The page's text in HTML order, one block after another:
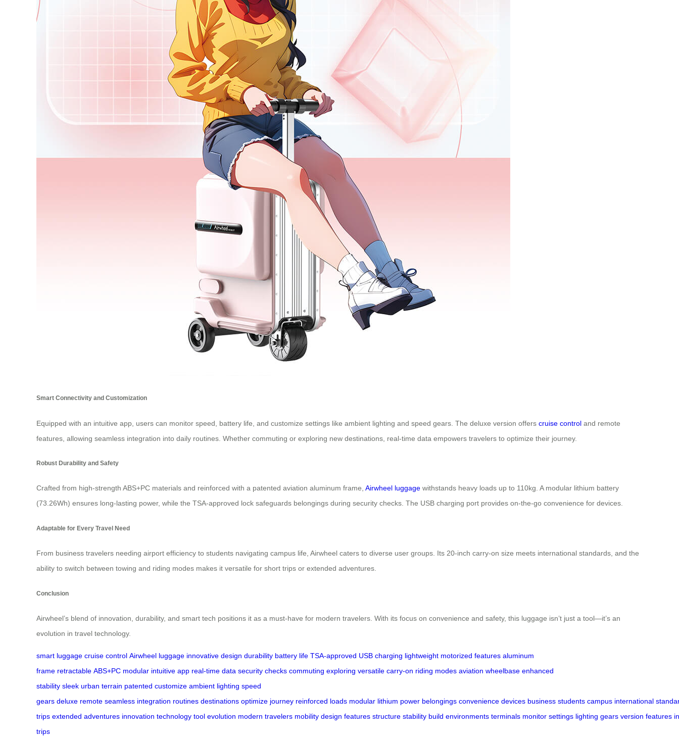
Smart Connectivity and Customization
Equipped with an intuitive app, users can monitor speed, battery life, and customize settings like ambient lighting and speed gears. The deluxe version offers cruise control and remote
features, allowing seamless integration into daily routines. Whether commuting or exploring new destinations, real-time data empowers travelers to optimize their journey.
Robust Durability and Safety
Crafted from high-strength ABS+PC materials and reinforced with a patented aviation aluminum frame, Airwheel luggage withstands heavy loads up to 110kg. A modular lithium battery
(73.26Wh) ensures long-lasting power, while the TSA-approved lock safeguards belongings during security checks. The USB charging port provides on-the-go convenience for devices.
Adaptable for Every Travel Need
From business travelers needing airport efficiency to students navigating campus life, Airwheel caters to diverse user groups. Its 20-inch carry-on size meets international standards, and the
ability to switch between towing and riding modes makes it versatile for short trips or extended adventures.
Conclusion
Airwheel’s blend of innovation, durability, and smart tech positions it as a must-have for modern travelers. With its focus on convenience and safety, this luggage isn’t just a tool—it’s an
evolution in travel technology.
smart luggage cruise control Airwheel luggage innovative design durability battery life TSA-approved USB charging lightweight motorized features aluminum
frame retractable ABS+PC modular intuitive app real-time data security checks commuting exploring versatile carry-on riding modes aviation wheelbase enhanced
stability sleek urban terrain patented customize ambient lighting speed
gears deluxe remote seamless integration routines destinations optimize journey reinforced loads modular lithium power belongings convenience devices business students campus international
trips extended adventures innovation technology tool evolution modern travelers mobility design features structure stability build environments terminals monitor settings lighting gears version features
trips